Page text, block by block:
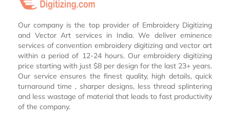
Our company is the top provider of Embroidery Digitizing
and Vector Art services in India. We deliver eminence
services of convention embroidery digitizing and vector art
within a period of 12-24 hours. Our embroidery digitizing
price starting with just $8 per design for the last 23+ years.
Our service ensures the finest quality, high details, quick
turnaround time , sharper designs, less thread splintering
and less wastage of material that leads to fast productivity
of the company.